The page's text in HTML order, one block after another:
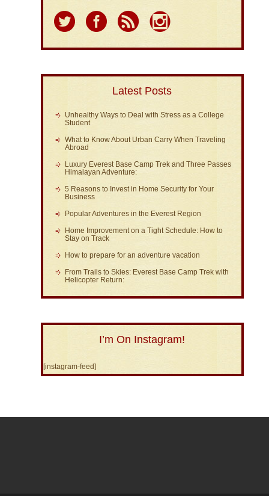
Latest Posts
Unhealthy Ways to Deal with Stress as a College
Student
What to Know About Urban Carry When Traveling
Abroad
Luxury Everest Base Camp Trek and Three Passes
Himalayan Adventure:
5 Reasons to Invest in Home Security for Your
Business
Popular Adventures in the Everest Region
Home Improvement on a Tight Schedule: How to
Stay on Track
How to prepare for an adventure vacation
From Trails to Skies: Everest Base Camp Trek with
Helicopter Return:
I’m On Instagram!
[instagram-feed]